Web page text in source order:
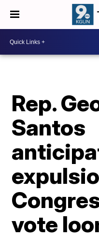
Rep.
Santos
vote